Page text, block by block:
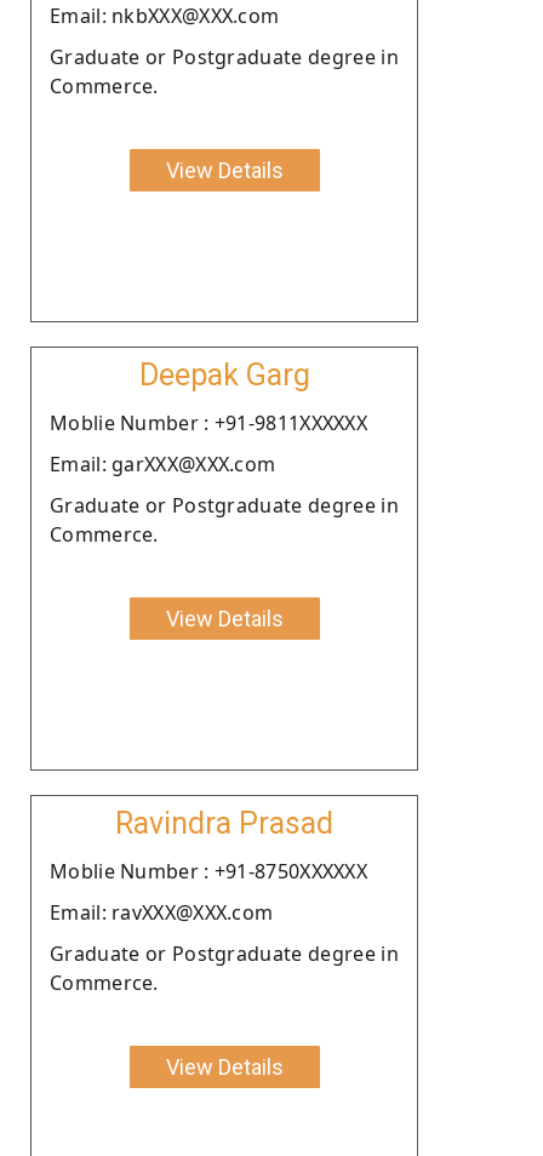
Email: nkbXXX@XXX.com
Graduate or Postgraduate degree in
Commerce.
View Details
Deepak Garg
Moblie Number : +91-9811XXXXXX
Email: garXXX@XXX.com
Graduate or Postgraduate degree in
Commerce.
View Details
Ravindra Prasad
Moblie Number : +91-8750XXXXXX
Email: ravXXX@XXX.com
Graduate or Postgraduate degree in
Commerce.
View Details